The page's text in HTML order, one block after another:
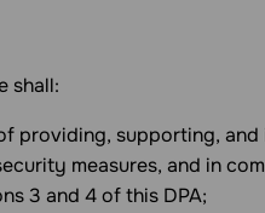
shall:
providing, supporting,
measures, and in
3 and 4 of this DPA;